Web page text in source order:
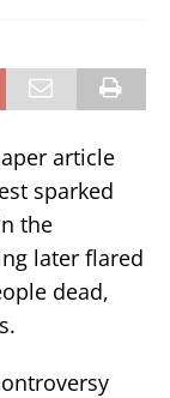
article
sparked
the
later flared
dead,